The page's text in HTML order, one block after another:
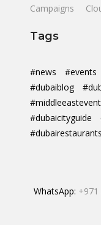
Campaigns
Tags
#news #events
#dubaiblog
#dubaicityguide
WhatsApp: +971